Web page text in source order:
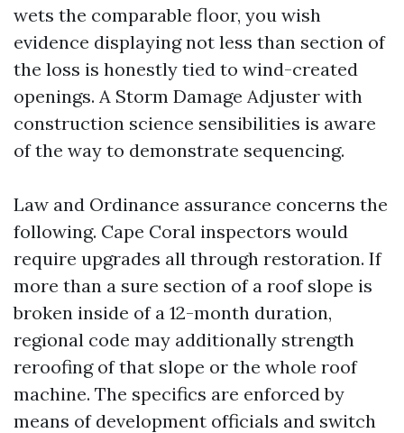
wets the comparable floor, you wish
evidence displaying not less than section of
the loss is honestly tied to wind-created
openings. A Storm Damage Adjuster with
construction science sensibilities is aware
of the way to demonstrate sequencing.
Law and Ordinance assurance concerns the
following. Cape Coral inspectors would
require upgrades all through restoration. If
more than a sure section of a roof slope is
broken inside of a 12-month duration,
regional code may additionally strength
reroofing of that slope or the whole roof
machine. The specifics are enforced by
means of development officials and switch